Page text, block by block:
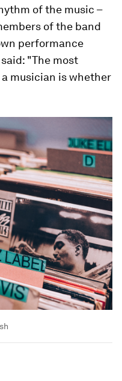
of the music –
of the band
performance
"The most
musician is whether